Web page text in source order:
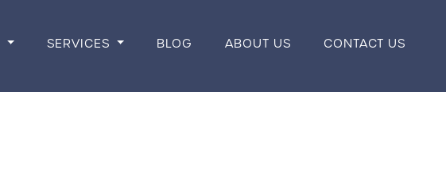
SERVICES BLOG ABOUT US CONTACT US